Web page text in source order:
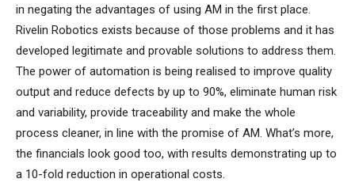
in negating the advantages of using AM in the first place.
Rivelin Robotics exists because of those problems and it has
developed legitimate and provable solutions to address them.
The power of automation is being realised to improve quality
output and reduce defects by up to 90%, eliminate human risk
and variability, provide traceability and make the whole
process cleaner, in line with the promise of AM. What’s more,
the financials look good too, with results demonstrating up to
a 10-fold reduction in operational costs.